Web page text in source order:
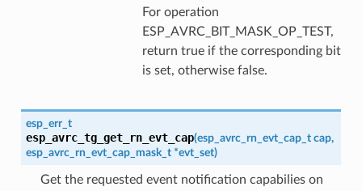
For operation
ESP_AVRC_BIT_MASK_OP_TEST,
return true if the corresponding bit
is set, otherwise false.
esp_err_t
esp_avrc_tg_get_rn_evt_cap(esp_avrc_rn_evt_cap_t cap,
esp_avrc_rn_evt_cap_mask_t *evt_set)
Get the requested event notification capabilies on